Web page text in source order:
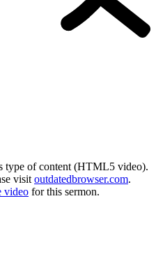
type of content (HTML5 video).
visit outdatedbrowser.com.
video for this sermon.